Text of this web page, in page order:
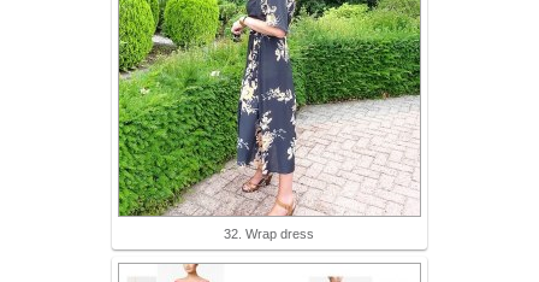
32. Wrap dress